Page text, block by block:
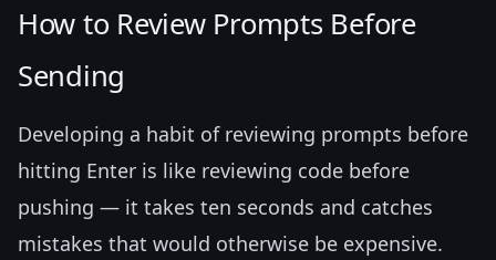
How to Review Prompts Before
Sending
Developing a habit of reviewing prompts before
hitting Enter is like reviewing code before
pushing — it takes ten seconds and catches
mistakes that would otherwise be expensive.